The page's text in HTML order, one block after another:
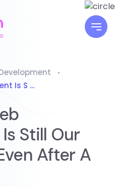
Is S ...
Still Our
After A